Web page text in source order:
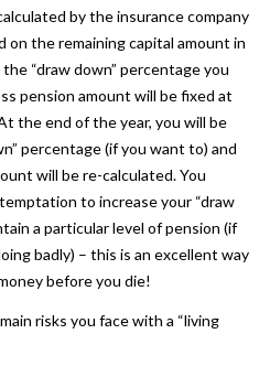
by the insurance company
on the remaining capital amount in
“draw down” percentage you
pension amount will be fixed at
the end of the year, you will be
percentage (if you want to) and
will be re-calculated. You
to increase your “draw
a particular level of pension (if
badly) – this is an excellent way
before you die!
risks you face with a “living